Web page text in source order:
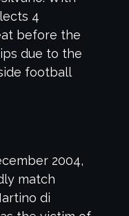
4
before the
due to the
football
2004,
match
di